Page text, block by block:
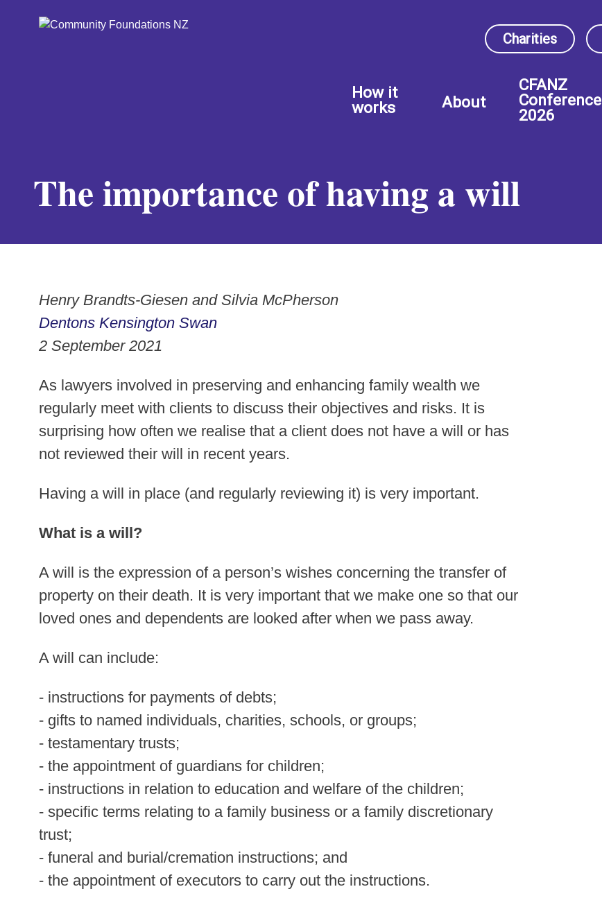
Charities
How it
works
About
CFANZ
Conference
2026
The importance of having a will
Henry Brandts-Giesen and Silvia McPherson
Dentons Kensington Swan
2 September 2021
As lawyers involved in preserving and enhancing family wealth we
regularly meet with clients to discuss their objectives and risks. It is
surprising how often we realise that a client does not have a will or has
not reviewed their will in recent years.
Having a will in place (and regularly reviewing it) is very important.
What is a will?
A will is the expression of a person’s wishes concerning the transfer of
property on their death. It is very important that we make one so that our
loved ones and dependents are looked after when we pass away.
A will can include:
- instructions for payments of debts;
- gifts to named individuals, charities, schools, or groups;
- testamentary trusts;
- the appointment of guardians for children;
- instructions in relation to education and welfare of the children;
- specific terms relating to a family business or a family discretionary
trust;
- funeral and burial/cremation instructions; and
- the appointment of executors to carry out the instructions.